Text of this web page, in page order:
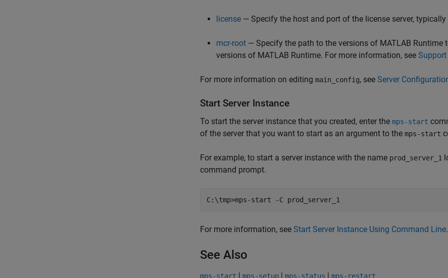
license — Specify the host and port of the license server, typically
mcr-root — Specify the path to the versions of MATLAB Runtime
versions of MATLAB Runtime. For more information, see
For more information on editing main_config, see Server
Start Server Instance
To start the server instance that you created, enter the mps-start
of the server that you want to start as an argument to the mps-start
For example, to start a server instance with the name prod_server_1
command prompt.
C:\tmp>mps-start -C prod_server_1
For more information, see Start Server Instance Using Command Line.
See Also
mps-start | mps-setup | mps-status | mps-restart